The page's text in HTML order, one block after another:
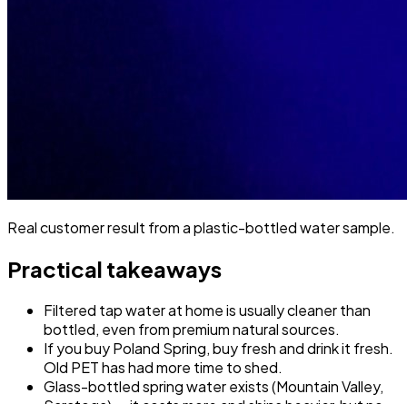
Real customer result from a plastic-bottled water sample.
Practical takeaways
Filtered tap water at home is usually cleaner than
bottled, even from premium natural sources.
If you buy Poland Spring, buy fresh and drink it fresh.
Old PET has had more time to shed.
Glass-bottled spring water exists (Mountain Valley,